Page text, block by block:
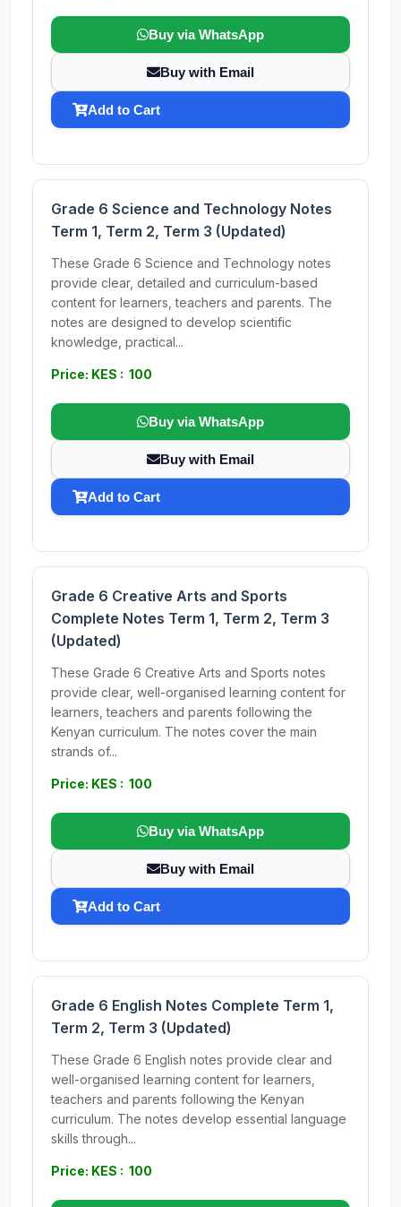
Buy via WhatsApp
Buy with Email
Add to Cart
Grade 6 Science and Technology Notes
Term 1, Term 2, Term 3 (Updated)
These Grade 6 Science and Technology notes
provide clear, detailed and curriculum-based
content for learners, teachers and parents. The
notes are designed to develop scientific
knowledge, practical...
Price: KES : 100
Buy via WhatsApp
Buy with Email
Add to Cart
Grade 6 Creative Arts and Sports
Complete Notes Term 1, Term 2, Term 3
(Updated)
These Grade 6 Creative Arts and Sports notes
provide clear, well-organised learning content for
learners, teachers and parents following the
Kenyan curriculum. The notes cover the main
strands of...
Price: KES : 100
Buy via WhatsApp
Buy with Email
Add to Cart
Grade 6 English Notes Complete Term 1,
Term 2, Term 3 (Updated)
These Grade 6 English notes provide clear and
well-organised learning content for learners,
teachers and parents following the Kenyan
curriculum. The notes develop essential language
skills through...
Price: KES : 100